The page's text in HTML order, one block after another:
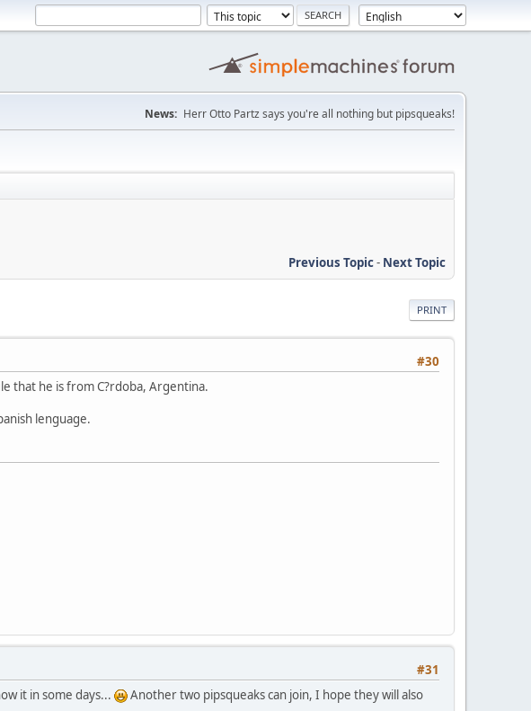
News: Herr Otto Partz says you're all nothing but pipsqueaks!
Previous Topic- Next Topic
PRINT
#30
that he is from C?rdoba, Argentina.
lenguage.
#31
it in some days...
Another two pipsqueaks can join, I hope they will also